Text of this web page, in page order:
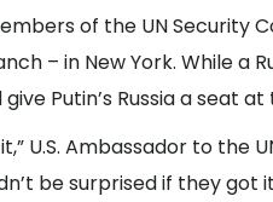
of the UN Security
– in New York. While a
Putin’s Russia a seat
U.S. Ambassador to the
be surprised if they got